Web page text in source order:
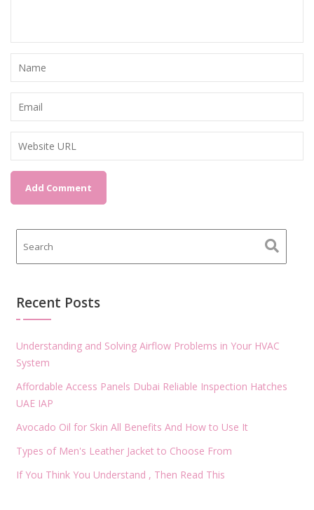
Recent Posts
Understanding and Solving Airflow Problems in Your HVAC
System
Affordable Access Panels Dubai Reliable Inspection Hatches
UAE IAP
Avocado Oil for Skin All Benefits And How to Use It
Types of Men's Leather Jacket to Choose From
If You Think You Understand , Then Read This